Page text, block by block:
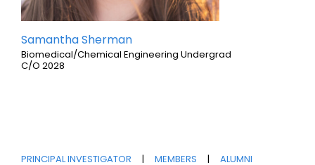
Samantha Sherman
Biomedical/Chemical Engineering Undergrad
C/O 2028
PRINCIPAL INVESTIGATOR | MEMBERS | ALUMNI